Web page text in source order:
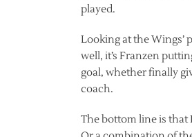
played.
Looking at the Wings’
well, it’s Franzen
goal, whether finally
coach.
The bottom line is that